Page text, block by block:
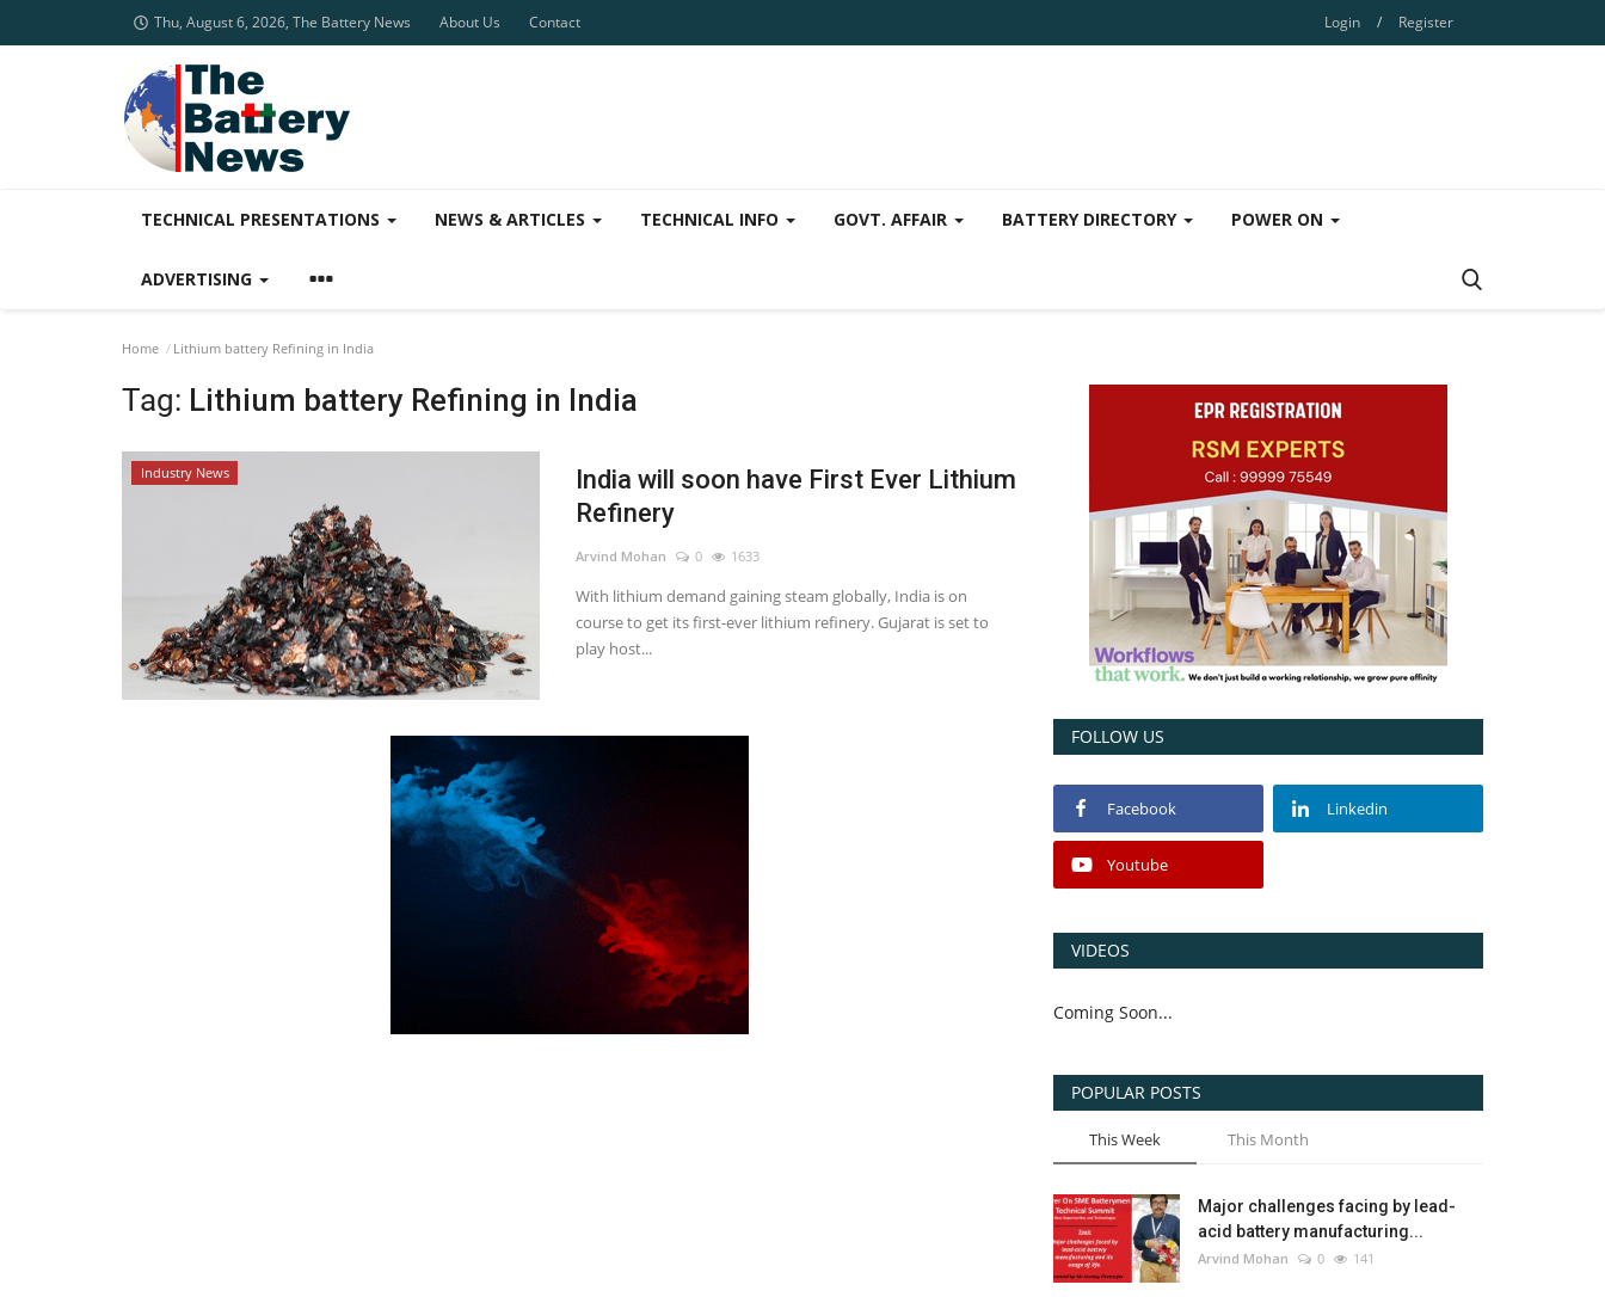
Thu, August 6, 2026, The Battery News About Us Contact Login / Register
TECHNICAL PRESENTATIONS NEWS & ARTICLES TECHNICAL INFO GOVT. AFFAIR BATTERY DIRECTORY POWER ON
ADVERTISING
Home Lithium battery Refining in India
Tag: Lithium battery Refining in India
Industry News
India will soon have First Ever Lithium
Refinery
Arvind Mohan 0 1633
With lithium demand gaining steam globally, India is on
course to get its first-ever lithium refinery. Gujarat is set to
play host...
FOLLOW US
Facebook Linkedin
Youtube
VIDEOS
Coming Soon...
POPULAR POSTS
This Week This Month
Major challenges facing by lead-
acid battery manufacturing...
Arvind Mohan 0 141